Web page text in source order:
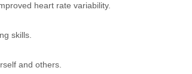
heart rate variability.
skills.
and others.